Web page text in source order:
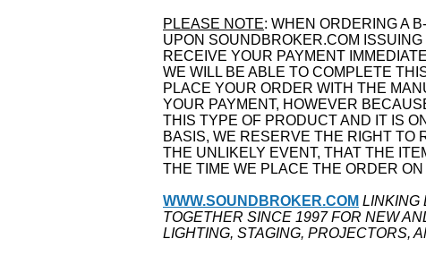
PLEASE NOTE: WHEN ORDERING A
UPON SOUNDBROKER.COM
RECEIVE YOUR PAYMENT
WE WILL BE ABLE TO COMPLETE
PLACE YOUR ORDER WITH THE
YOUR PAYMENT, HOWEVER
THIS TYPE OF PRODUCT AND IT IS
BASIS, WE RESERVE THE RIGHT TO
THE UNLIKELY EVENT, THAT THE
THE TIME WE PLACE THE ORDER
WWW.SOUNDBROKER.COM LINKING
TOGETHER SINCE 1997 FOR NEW
LIGHTING, STAGING, PROJECTORS,